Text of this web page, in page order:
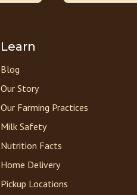
Learn
Blog
Our Story
Our Farming Practices
Milk Safety
Nutrition Facts
Home Delivery
Pickup Locations